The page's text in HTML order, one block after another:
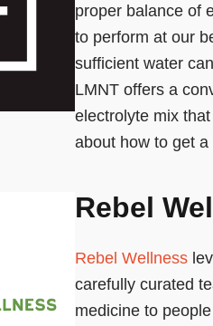
proper balance of
to perform at our
sufficient water
LMNT offers a
electrolyte mix
about how to get
Rebel
Rebel Wellness
carefully curated
medicine to